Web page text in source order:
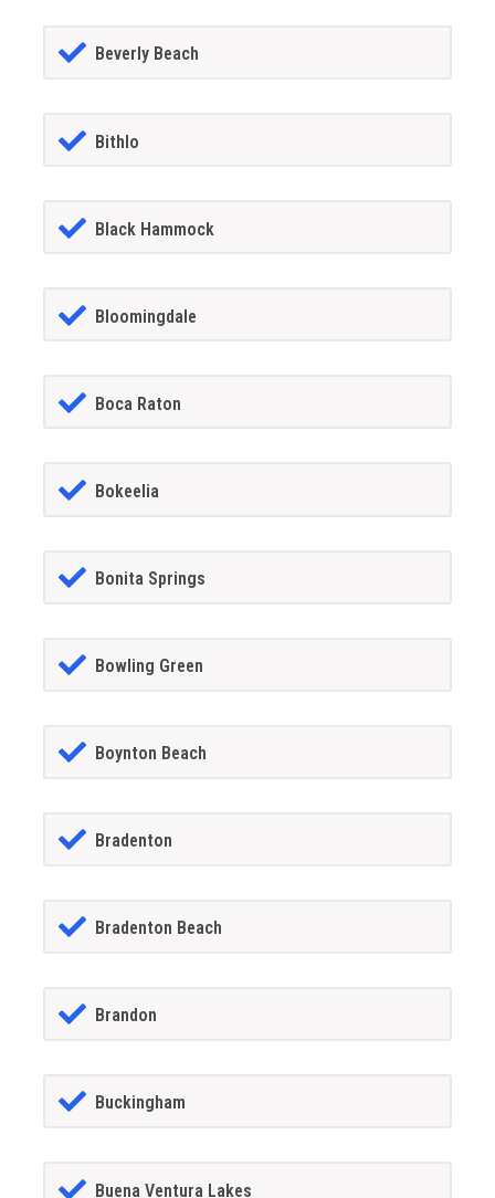
Beverly Beach
Bithlo
Black Hammock
Bloomingdale
Boca Raton
Bokeelia
Bonita Springs
Bowling Green
Boynton Beach
Bradenton
Bradenton Beach
Brandon
Buckingham
Buena Ventura Lakes